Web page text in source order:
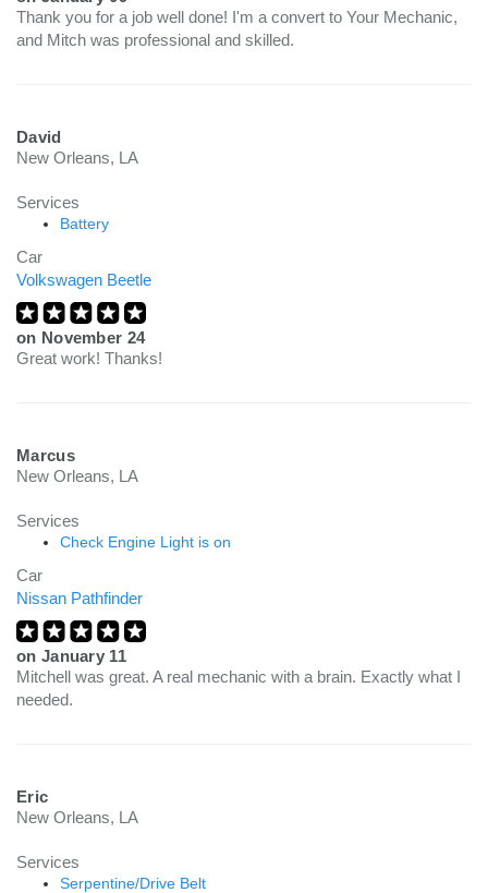
Thank you for a job well done! I'm a convert to Your Mechanic,
and Mitch was professional and skilled.
David
New Orleans, LA
Services
Battery
Car
Volkswagen Beetle
on November 24
Great work! Thanks!
Marcus
New Orleans, LA
Services
Check Engine Light is on
Car
Nissan Pathfinder
on January 11
Mitchell was great. A real mechanic with a brain. Exactly what I
needed.
Eric
New Orleans, LA
Services
Serpentine/Drive Belt